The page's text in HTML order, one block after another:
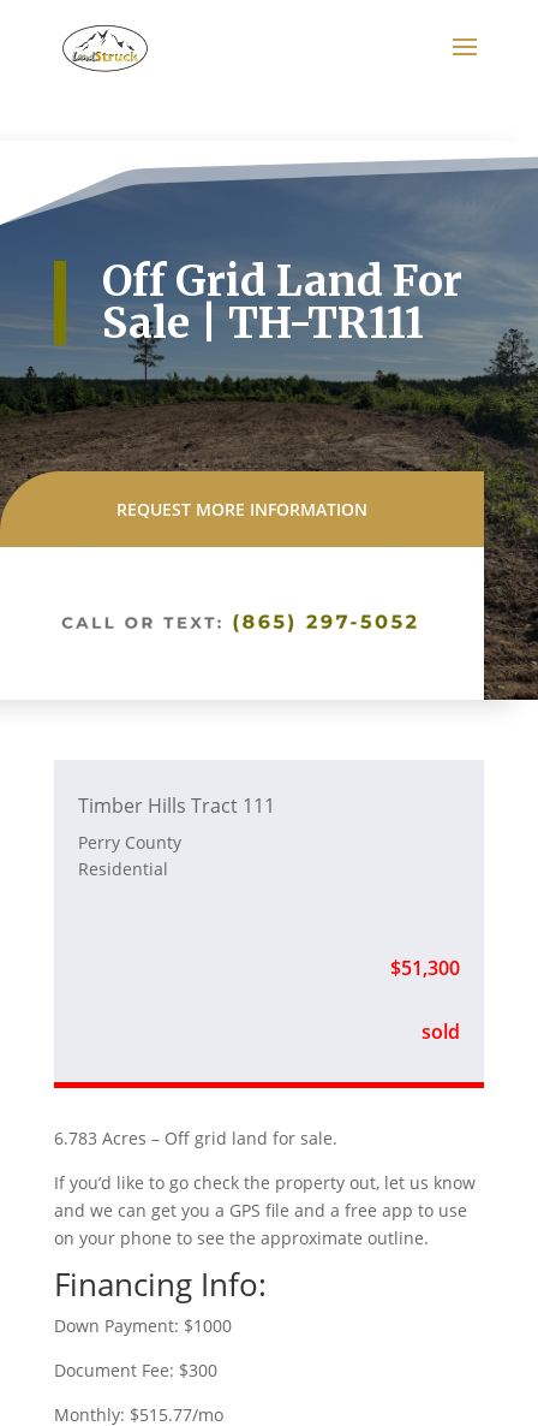
Off Grid Land For
Sale | TH-TR111
REQUEST MORE INFORMATION
Timber Hills Tract 111
Perry County
Residential
$51,300
sold
6.783 Acres – Off grid land for sale.
If you’d like to go check the property out, let us know
and we can get you a GPS file and a free app to use
on your phone to see the approximate outline.
Financing Info:
Down Payment: $1000
Document Fee: $300
Monthly: $515.77/mo